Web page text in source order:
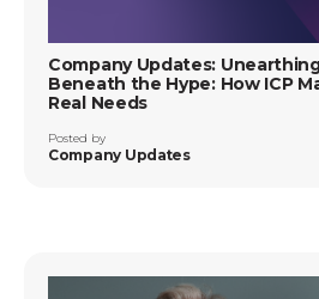
Company Updates:
Beneath the Hype: How ICP
Real Needs
Posted by
Company Updates